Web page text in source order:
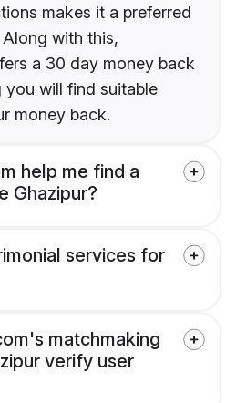
makes it a preferred
with this,
a 30 day money back
you will find suitable
money back.
help me find a
Ghazipur?
services for
matchmaking
verify user